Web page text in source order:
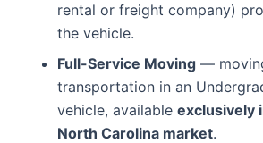
rental or freight company)
the vehicle.
Full-Service Moving —
transportation in an
vehicle, available exclusively
North Carolina market.